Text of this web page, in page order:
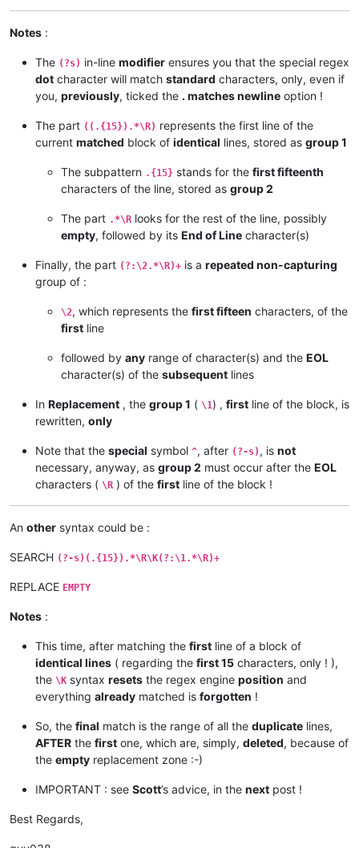
Notes :
The (?s) in-line modifier ensures you that the special regex
dot character will match standard characters, only, even if
you, previously, ticked the . matches newline option !
The part ((.{15}).*\R) represents the first line of the
current matched block of identical lines, stored as group 1
The subpattern .{15} stands for the first fifteenth
characters of the line, stored as group 2
The part .*\R looks for the rest of the line, possibly
empty, followed by its End of Line character(s)
Finally, the part (?:\2.*\R)+ is a repeated non-capturing
group of :
\2, which represents the first fifteen characters, of the
first line
followed by any range of character(s) and the EOL
character(s) of the subsequent lines
In Replacement , the group 1 ( \1) , first line of the block, is
rewritten, only
Note that the special symbol ^, after (?-s) , is not
necessary, anyway, as group 2 must occur after the EOL
characters ( \R ) of the first line of the block !
An other syntax could be :
SEARCH (?-s)(.{15}).*\R\K(?:\1.*\R)+
REPLACE EMPTY
Notes :
This time, after matching the first line of a block of
identical lines ( regarding the first 15 characters, only ! ),
the \K syntax resets the regex engine position and
everything already matched is forgotten !
So, the final match is the range of all the duplicate lines,
AFTER the first one, which are, simply, deleted, because of
the empty replacement zone :-)
IMPORTANT : see Scott’s advice, in the next post !
Best Regards,